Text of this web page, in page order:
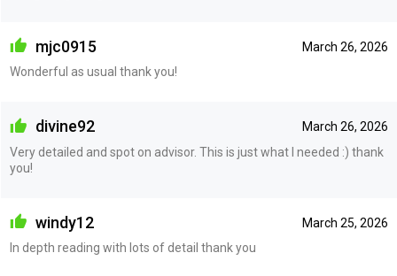
March 26, 2026
mjc0915
Wonderful as usual thank you!
March 26, 2026
divine92
Very detailed and spot on advisor. This is just what I needed :) thank
you!
March 25, 2026
windy12
In depth reading with lots of detail thank you